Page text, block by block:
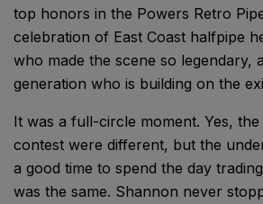
top honors in the Powers Retro
celebration of East Coast halfpipe
who made the scene so legendary,
generation who is building on the
It was a full-circle moment. Yes,
contest were different, but the
a good time to spend the day
was the same. Shannon never